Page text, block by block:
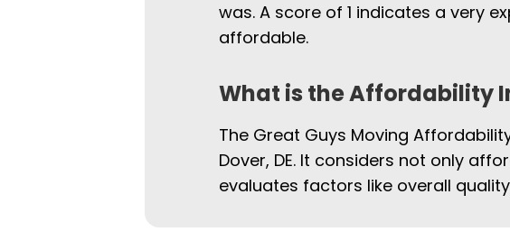
was. A score of 1 indicates a very
affordable.
What is the Affordability
The Great Guys Moving
Dover, DE. It considers not only
evaluates factors like overall